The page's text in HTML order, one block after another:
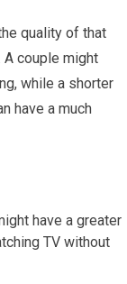
quality of that
A couple might
while a shorter
have a much
have a greater
TV without